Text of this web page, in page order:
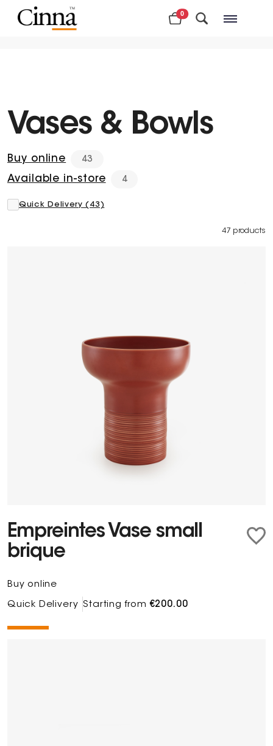
0
Vases & Bowls
Buy online 43
Available in-store 4
Quick Delivery (43)
47 products
Empreintes Vase small
brique
Buy online
Quick Delivery Starting from€200.00